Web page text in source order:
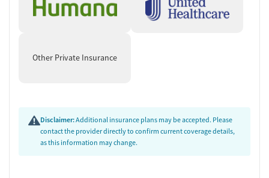
Other Private Insurance
Disclaimer:Additional insurance plans may be accepted. Please
contact the provider directly to confirm current coverage details,
as this information may change.